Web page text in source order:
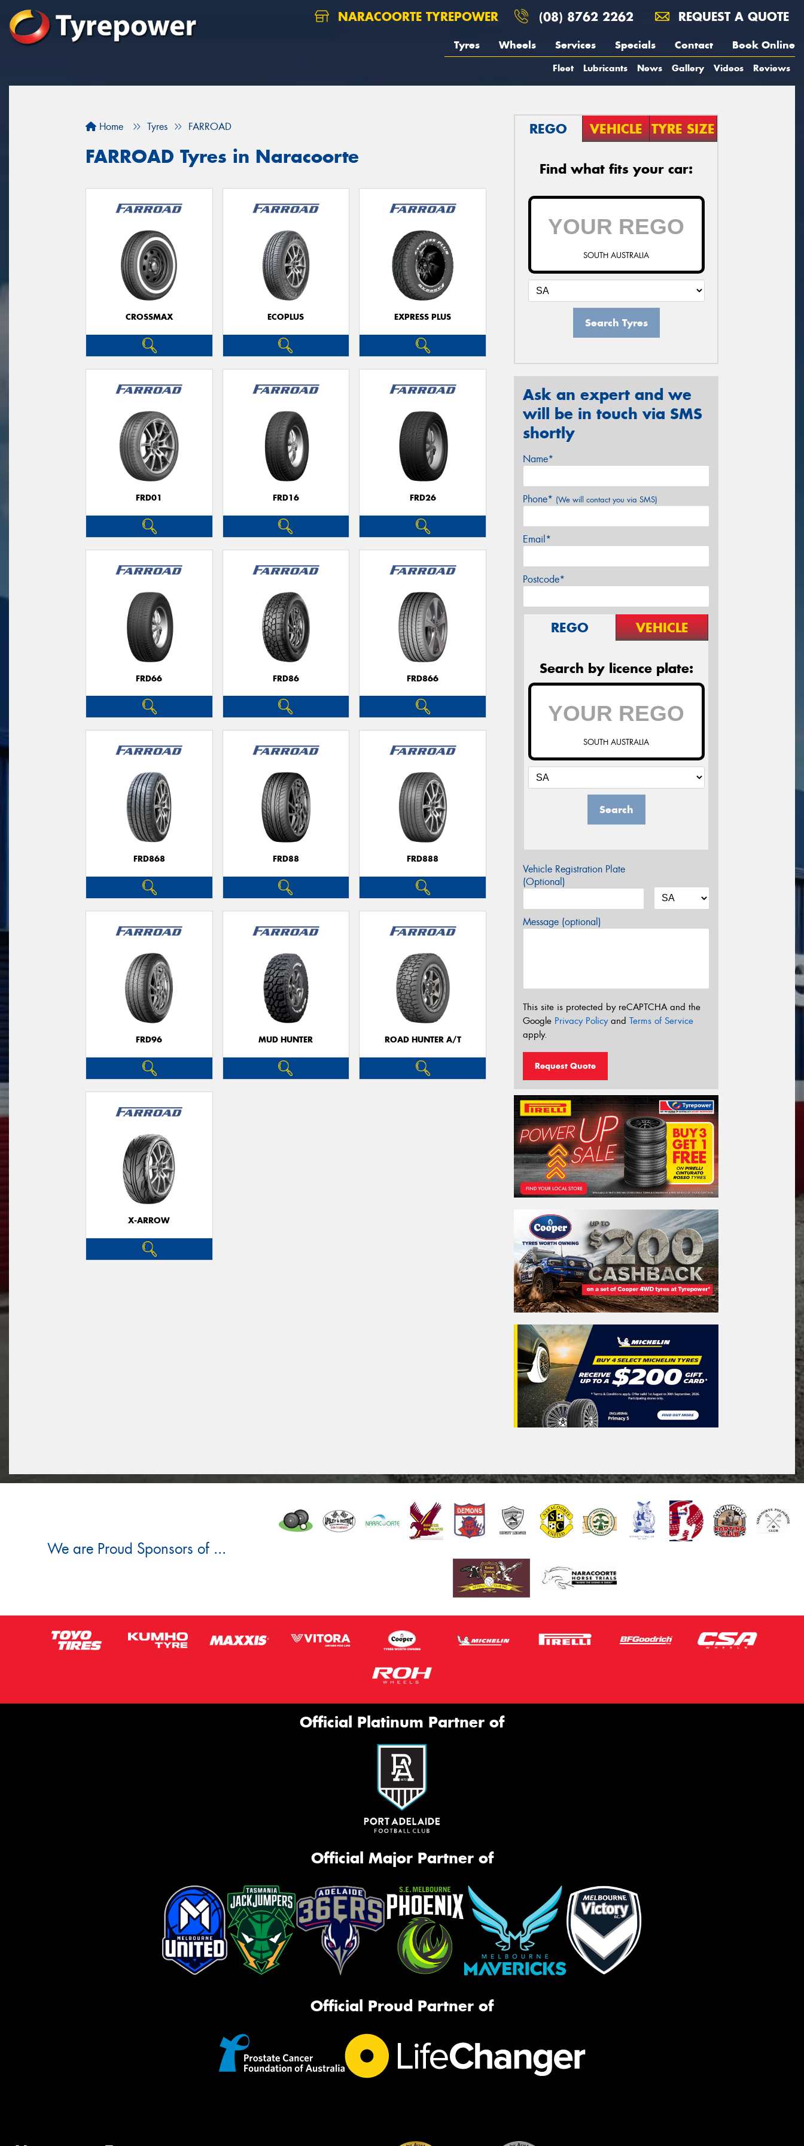
NARACOORTE TYREPOWER (08) 8762 2262 REQUEST A QUOTE
Tyres Wheels Services Specials Contact Book Online
Fleet Lubricants News Gallery Videos Reviews
Home Tyres FARROAD
FARROAD Tyres in Naracoorte
CROSSMAX ECOPLUS EXPRESS PLUS
FRD01 FRD16 FRD26
FRD66 FRD86 FRD866
FRD868 FRD88 FRD888
FRD96 MUD HUNTER ROAD HUNTER A/T
X-ARROW
REGO VEHICLE TYRE SIZE
Find what fits your car:
SOUTH AUSTRALIA
Search Tyres
Ask an expert and we
will be in touch via SMS
shortly
Name*
Phone* (We will contact you via SMS)
Email*
Postcode*
REGO VEHICLE
Search by licence plate:
SOUTH AUSTRALIA
Search
Vehicle Registration Plate
(Optional)
Message (optional)
This site is protected by reCAPTCHA and the
Google Privacy Policyand Terms of Service
apply.
Request Quote
We are Proud Sponsors of ...
Official Platinum Partner of
Official Major Partner of
Official Proud Partner of